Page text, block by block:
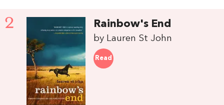
2 Rainbow's End
by Lauren St John
Read